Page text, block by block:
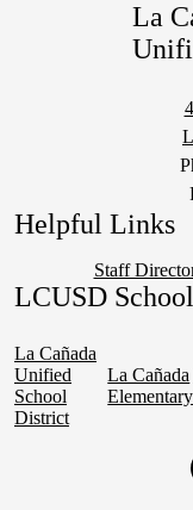
La
Helpful Links
Staff
LCUSD
La Cañada
Unified
School
District
La Cañada
Elementary